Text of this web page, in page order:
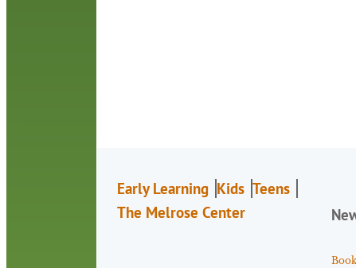
Early Learning Kids Teens
The Melrose Center